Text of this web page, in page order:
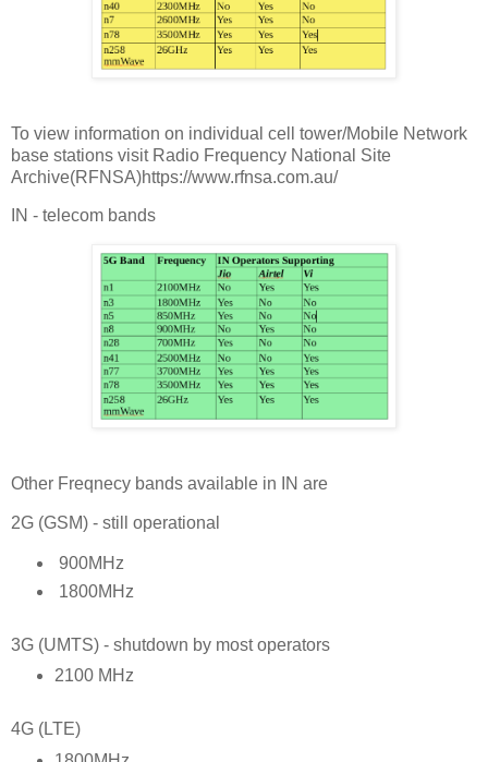
To view information on individual cell tower/Mobile Network
base stations visit Radio Frequency National Site
Archive(RFNSA)https://www.rfnsa.com.au/
IN - telecom bands
Other Freqnecy bands available in IN are
2G (GSM) - still operational
900MHz
1800MHz
3G (UMTS) - shutdown by most operators
2100 MHz
4G (LTE)